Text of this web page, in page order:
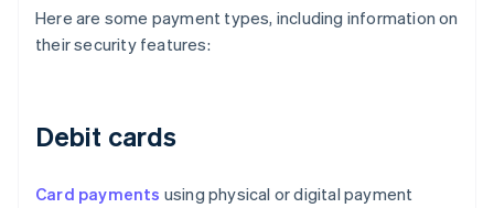
Here are some payment types, including information on
their security features:
Debit cards
Card payments using physical or digital payment